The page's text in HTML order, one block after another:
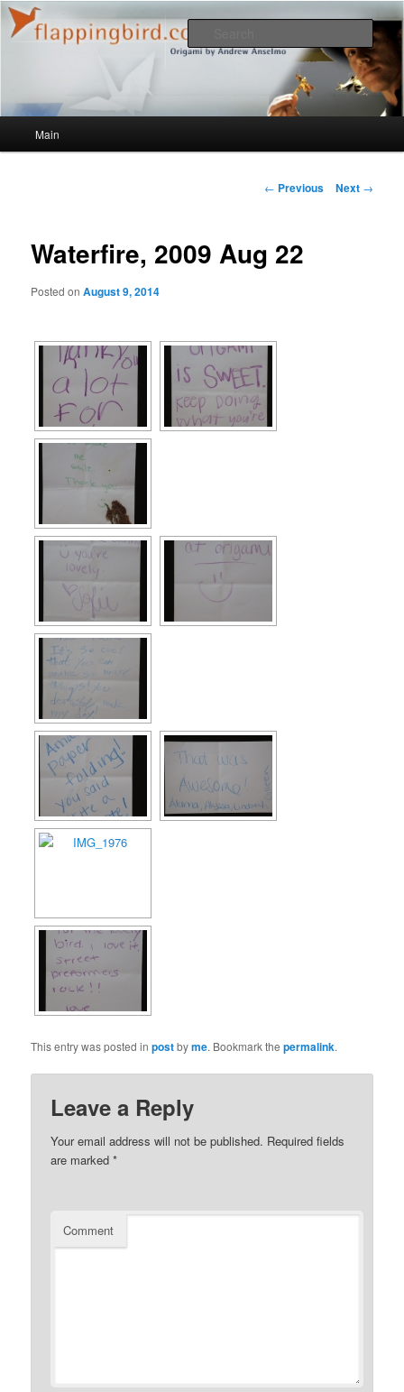
flappingbird.com/blog
Skip to primary content
Main
Post navigation
← Previous Next →
Waterfire, 2009 Aug 22
Posted onAugust 9, 2014
This entry was posted inpostbyme. Bookmark thepermalink.
Leave a Reply
Your email address will not be published. Required fields
are marked*
Comment